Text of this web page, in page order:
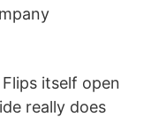
itself open
really does